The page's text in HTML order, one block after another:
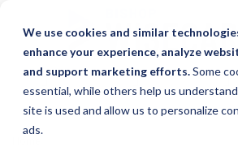
We use cookies and similar
enhance your experience, analyze
and support marketing efforts.Some
essential, while others help us
site is used and allow us to personalize
ads.
Skip